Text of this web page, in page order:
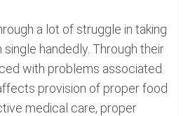
a lot of struggle in taking
handedly. Through their
with problems associated
provision of proper food
medical care, proper